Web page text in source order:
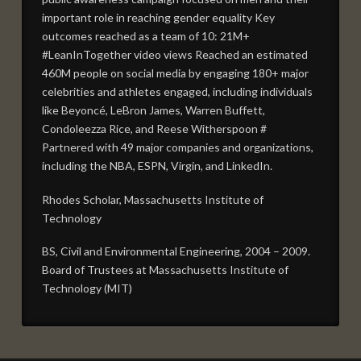
important role in reaching gender equality Key
outcomes reached as a team of 10: 21M+
#LeanInTogether video views Reached an estimated
460M people on social media by engaging 180+ major
celebrities and athletes engaged, including individuals
like Beyoncé, LeBron James, Warren Buffett,
Condoleezza Rice, and Reese Witherspoon #
Partnered with 49 major companies and organizations,
including the NBA, ESPN, Virgin, and LinkedIn.
Rhodes Scholar, Massachusetts Institute of
Technology
BS, Civil and Environmental Engineering, 2004 – 2009.
Board of Trustees at Massachusetts Institute of
Technology (MIT)